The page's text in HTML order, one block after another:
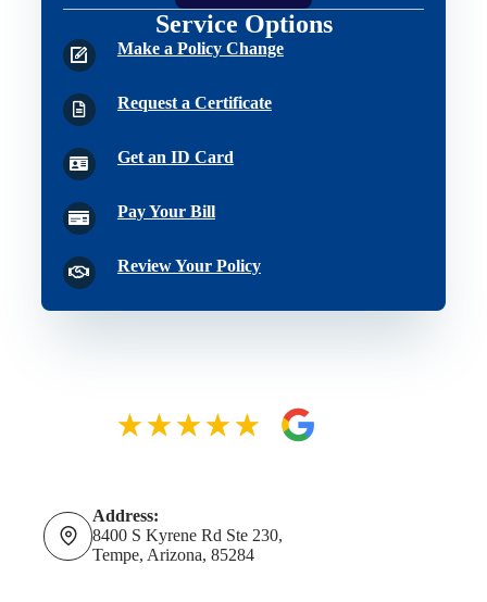
Service Options
Make a Policy Change
Request a Certificate
Get an ID Card
Pay Your Bill
Review Your Policy
Address:
8400 S Kyrene Rd Ste 230,
Tempe, Arizona, 85284